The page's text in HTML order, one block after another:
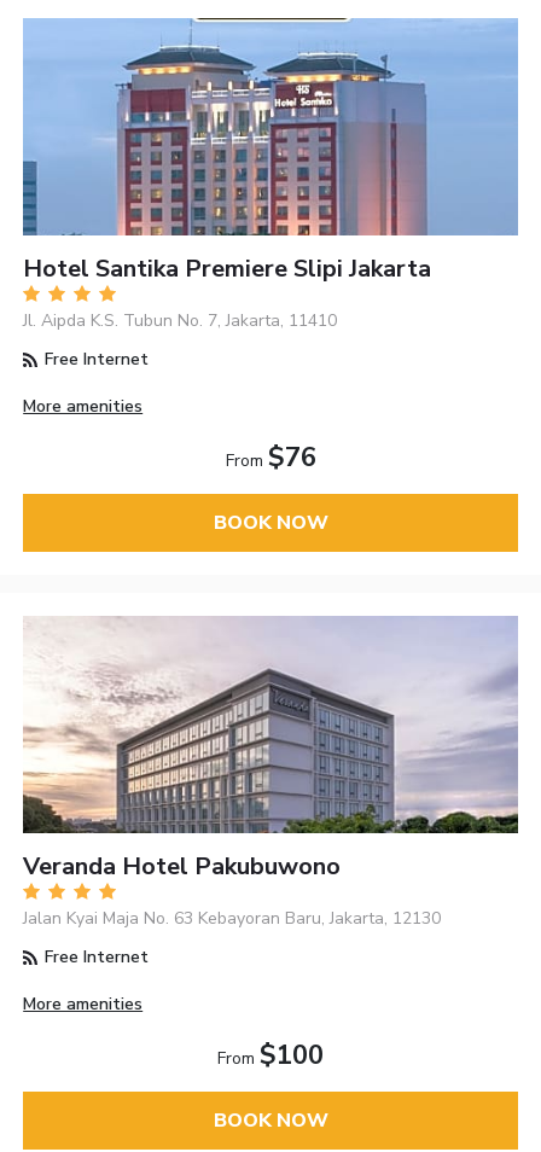
Hotel Santika Premiere Slipi Jakarta
Jl. Aipda K.S. Tubun No. 7, Jakarta, 11410
Free Internet
More amenities
From $76
BOOK NOW
Veranda Hotel Pakubuwono
Jalan Kyai Maja No. 63 Kebayoran Baru, Jakarta, 12130
Free Internet
More amenities
From $100
BOOK NOW